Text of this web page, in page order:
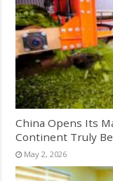
China Opens Its
Continent Truly
May 2, 2026